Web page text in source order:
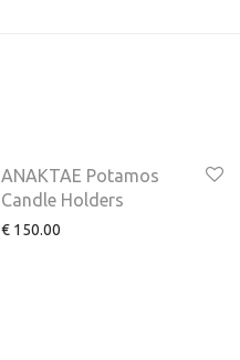
ANAKTAE Potamos
Candle Holders
€ 150.00